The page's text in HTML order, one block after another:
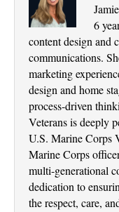
6
content design and
communications.
marketing
design and home
process-driven
Veterans is deeply
U.S. Marine Corps
Marine Corps
multi-generational
dedication to
the respect, care,